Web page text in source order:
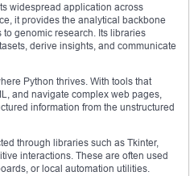
widespread application across
it provides the analytical backbone
genomic research. Its libraries
derive insights, and communicate
Python thrives. With tools that
and navigate complex web pages,
information from the unstructured
through libraries such as Tkinter,
interactions. These are often used
or local automation utilities.